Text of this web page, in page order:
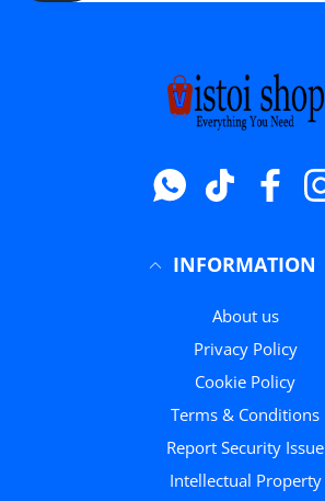
instagram
फेसबुक
टिक टॉक
Whatsapp
INFORMATION
About us
Privacy Policy
Cookie Policy
Terms & Conditions
Report Security Issue
Intellectual Property